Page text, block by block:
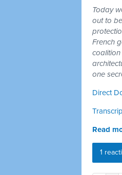
Today
out to
French
one
Direct
Read
1